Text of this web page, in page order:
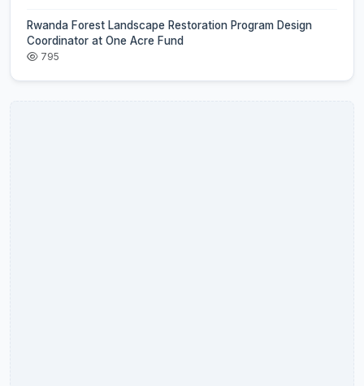
Rwanda Forest Landscape Restoration Program Design
Coordinator at One Acre Fund
795